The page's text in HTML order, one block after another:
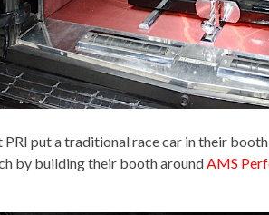
put a traditional race car in their
by building their booth aroundAMS